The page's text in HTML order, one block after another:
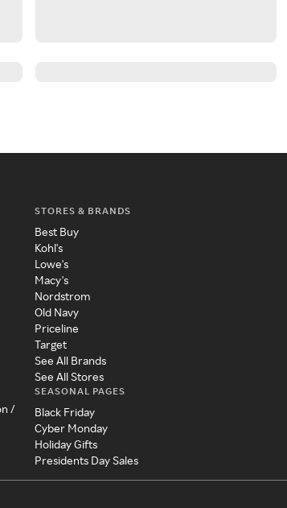
/
STORES & BRANDS
Best Buy
Kohl's
Lowe's
Macy's
Nordstrom
Old Navy
Priceline
Target
See All Brands
See All Stores
SEASONAL PAGES
Black Friday
Cyber Monday
Holiday Gifts
Presidents Day Sales